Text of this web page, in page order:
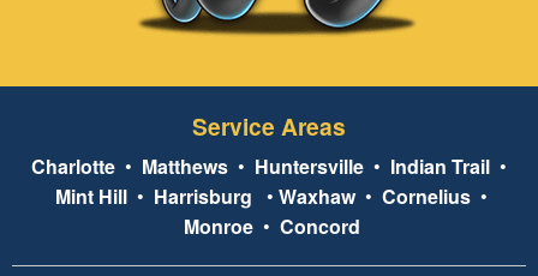
Service Areas
Charlotte • Matthews • Huntersville • Indian Trail •
Mint Hill • Harrisburg • Waxhaw• Cornelius •
Monroe• Concord